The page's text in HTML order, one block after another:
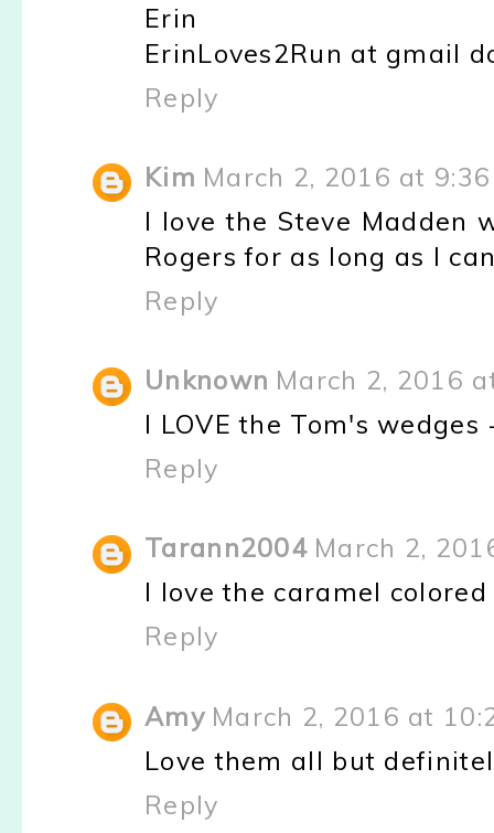
Erin
ErinLoves2Run at gmail
Reply
Kim March 2, 2016 at
I love the Steve Madden
Rogers for as long as I
Reply
Unknown March 2, 2016
I LOVE the Tom's
Reply
Tarann2004 March 2,
I love the caramel
Reply
Amy March 2, 2016 at
Love them all but
Reply